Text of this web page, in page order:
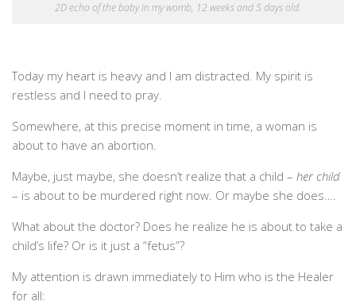
2D echo of the baby in my womb, 12 weeks and 5 days old.
Today my heart is heavy and I am distracted. My spirit is
restless and I need to pray.
Somewhere, at this precise moment in time, a woman is
about to have an abortion.
Maybe, just maybe, she doesn’t realize that a child – her child
– is about to be murdered right now. Or maybe she does….
What about the doctor? Does he realize he is about to take a
child’s life? Or is it just a “fetus”?
My attention is drawn immediately to Him who is the Healer
for all: